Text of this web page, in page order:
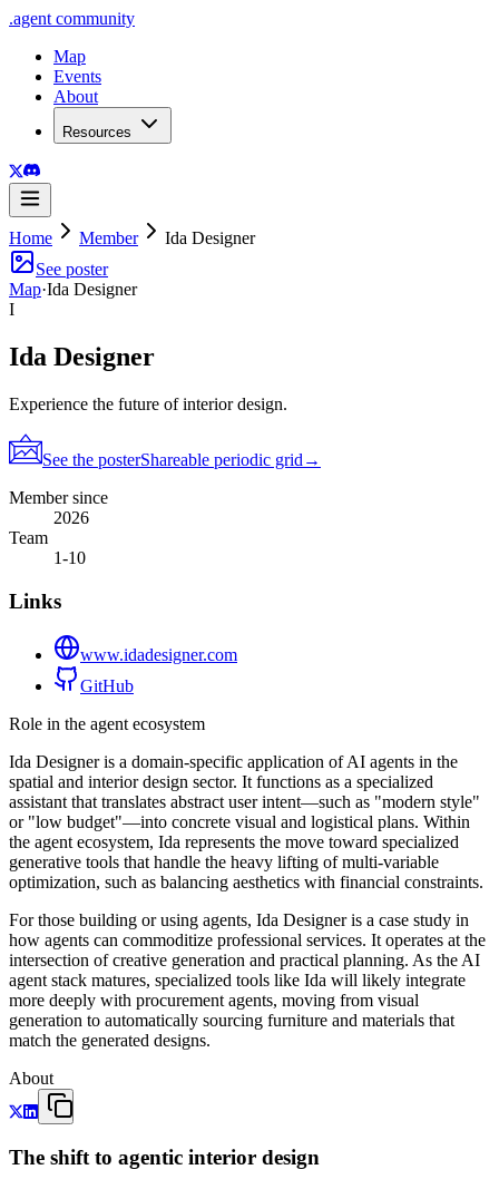
.agent community
Map
Events
About
Resources
Home Member
Ida Designer
See poster
Map·Ida Designer
I
Ida Designer
Experience the future of interior design.
See the posterShareable periodic grid →
Member since
2026
Team
1-10
Links
www.idadesigner.com
GitHub
Role in the agent ecosystem
Ida Designer is a domain-specific application of AI agents in the
spatial and interior design sector. It functions as a specialized
assistant that translates abstract user intent—such as "modern style"
or "low budget"—into concrete visual and logistical plans. Within
the agent ecosystem, Ida represents the move toward specialized
generative tools that handle the heavy lifting of multi-variable
optimization, such as balancing aesthetics with financial constraints.
For those building or using agents, Ida Designer is a case study in
how agents can commoditize professional services. It operates at the
intersection of creative generation and practical planning. As the AI
agent stack matures, specialized tools like Ida will likely integrate
more deeply with procurement agents, moving from visual
generation to automatically sourcing furniture and materials that
match the generated designs.
About
The shift to agentic interior design